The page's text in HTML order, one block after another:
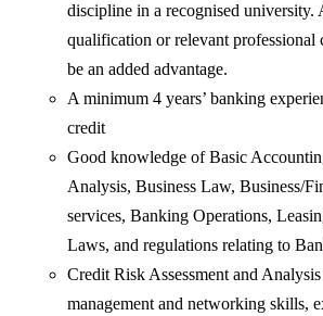
discipline in a recognised university.
qualification or relevant
be an added advantage.
A minimum 4 years’ banking
credit
Good knowledge of Basic
Analysis, Business Law, Business/
services, Banking Operations,
Laws, and regulations relating to
Credit Risk Assessment and
management and networking skills,